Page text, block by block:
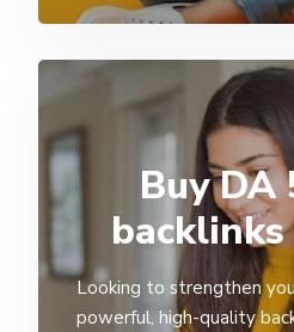
Buy DA
Looking to strengthen
powerful, high-quality